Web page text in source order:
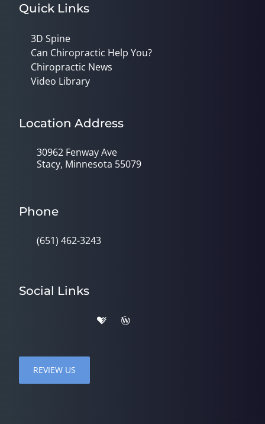
Quick Links
3D Spine
Can Chiropractic Help You?
Chiropractic News
Video Library
Location Address
30962 Fenway Ave
Stacy, Minnesota 55079
Phone
(651) 462-3243
Social Links
REVIEW US